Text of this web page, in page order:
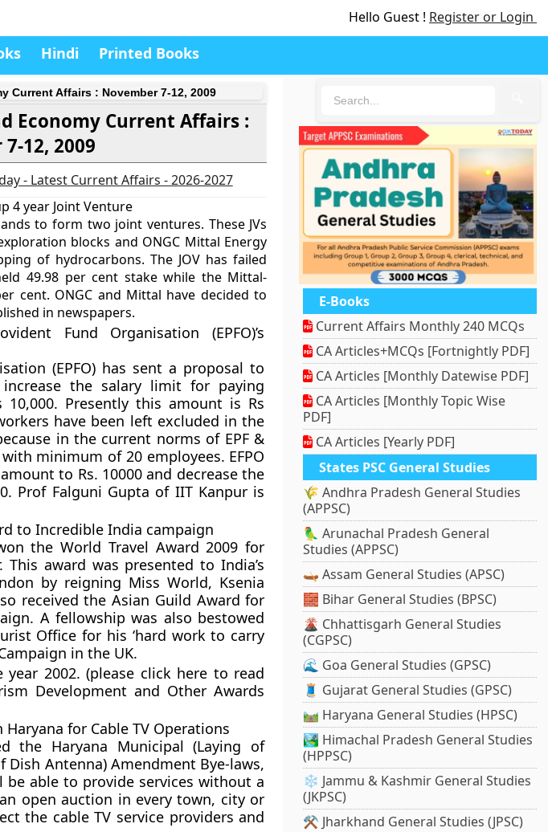
Hello Guest ! Register or Login
Hindi Printed Books
Current Affairs : November 7-12, 2009
Economy Current Affairs :
12, 2009
- Latest Current Affairs - 2026-2027
4 year Joint Venture
to form two joint ventures. These JVs
blocks and ONGC Mittal Energy
of hydrocarbons. The JOV has failed
49.98 per cent stake while the Mittal-
cent. ONGC and Mittal have decided to
in newspapers.
Fund Organisation (EPFO)’s
(EPFO) has sent a proposal to
the salary limit for paying
10,000. Presently this amount is Rs
have been left excluded in the
in the current norms of EPF &
minimum of 20 employees. EFPO
to Rs. 10000 and decrease the
Prof Falguni Gupta of IIT Kanpur is
to Incredible India campaign
the World Travel Award 2009 for
award was presented to India’s
by reigning Miss World, Ksenia
received the Asian Guild Award for
A fellowship was also bestowed
Office for his ‘hard work to carry
in the UK.
2002. (please click here to read
Development and Other Awards
for Cable TV Operations
the Haryana Municipal (Laying of
Antenna) Amendment Bye-laws,
able to provide services without a
open auction in every town, city or
the cable TV service providers and
E-Books
Current Affairs Monthly 240 MCQs
CA Articles+MCQs [Fortnightly PDF]
CA Articles [Monthly Datewise PDF]
CA Articles [Monthly Topic Wise
PDF]
CA Articles [Yearly PDF]
States PSC General Studies
🌾 Andhra Pradesh General Studies
(APPSC)
🦜 Arunachal Pradesh General
Studies (APPSC)
🛶 Assam General Studies (APSC)
🧱 Bihar General Studies (BPSC)
🌋 Chhattisgarh General Studies
(CGPSC)
🌊 Goa General Studies (GPSC)
🧵 Gujarat General Studies (GPSC)
🛤️ Haryana General Studies (HPSC)
🏞️ Himachal Pradesh General Studies
(HPPSC)
❄️ Jammu & Kashmir General Studies
(JKPSC)
⚒️ Jharkhand General Studies (JPSC)